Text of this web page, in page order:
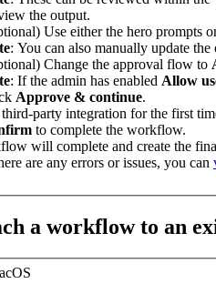
the output.
Use either the hero prompts
: You can also manually update the
Change the approval flow to
: If the admin has enabled Allow
Approve & continue.
party integration for the first
to complete the workflow.
will complete and create the
are any errors or issues, you can
a workflow to an